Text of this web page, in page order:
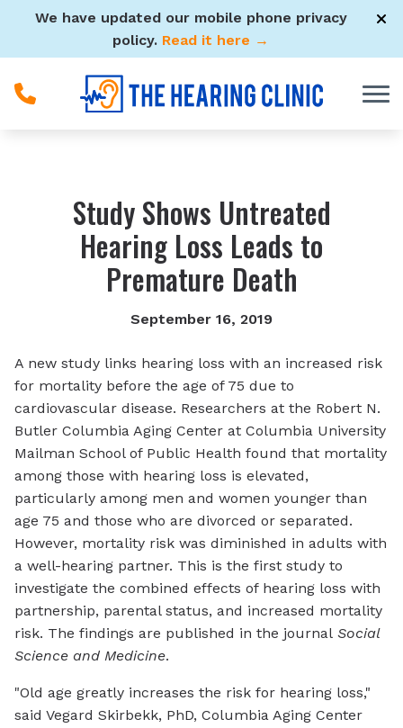
Skip to Content
We have updated our mobile phone privacy
policy. Read it here →
Study Shows Untreated
Hearing Loss Leads to
Premature Death
September 16, 2019
A new study links hearing loss with an increased risk
for mortality before the age of 75 due to
cardiovascular disease. Researchers at the Robert N.
Butler Columbia Aging Center at Columbia University
Mailman School of Public Health found that mortality
among those with hearing loss is elevated,
particularly among men and women younger than
age 75 and those who are divorced or separated.
However, mortality risk was diminished in adults with
a well-hearing partner. This is the first study to
investigate the combined effects of hearing loss with
partnership, parental status, and increased mortality
risk. The findings are published in the journal Social
Science and Medicine.
"Old age greatly increases the risk for hearing loss,"
said Vegard Skirbekk, PhD, Columbia Aging Center